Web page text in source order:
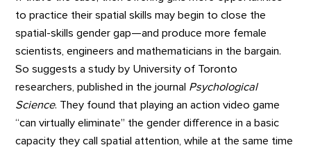
to practice their spatial skills may begin to close the
spatial-skills gender gap—and produce more female
scientists, engineers and mathematicians in the bargain.
So suggests a study by University of Toronto
researchers, published in the journal Psychological
Science. They found that playing an action video game
“can virtually eliminate” the gender difference in a basic
capacity they call spatial attention, while at the same time